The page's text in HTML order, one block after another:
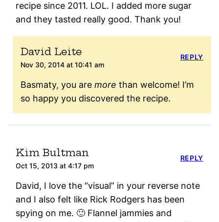
recipe since 2011. LOL. I added more sugar
and they tasted really good. Thank you!
David Leite
Nov 30, 2014 at 10:41 am
Basmaty, you are more than welcome! I’m
so happy you discovered the recipe.
REPLY
Kim Bultman
Oct 15, 2013 at 4:17 pm
David, I love the “visual” in your reverse note
and I also felt like Rick Rodgers has been
spying on me. 🙂 Flannel jammies and
REPLY